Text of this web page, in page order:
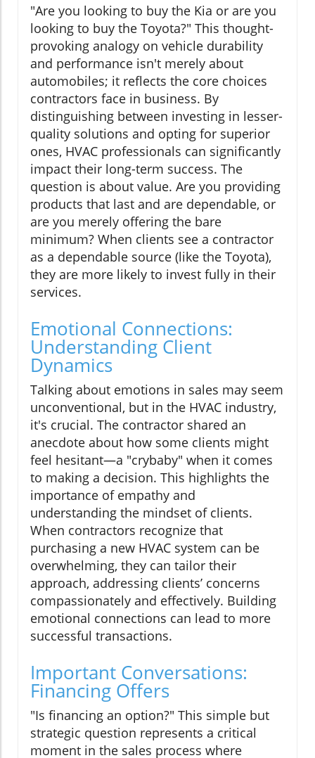
"Are you looking to buy the Kia or are you
looking to buy the Toyota?" This thought-
provoking analogy on vehicle durability
and performance isn't merely about
automobiles; it reflects the core choices
contractors face in business. By
distinguishing between investing in lesser-
quality solutions and opting for superior
ones, HVAC professionals can significantly
impact their long-term success. The
question is about value. Are you providing
products that last and are dependable, or
are you merely offering the bare
minimum? When clients see a contractor
as a dependable source (like the Toyota),
they are more likely to invest fully in their
services.
Emotional Connections:
Understanding Client
Dynamics
Talking about emotions in sales may seem
unconventional, but in the HVAC industry,
it's crucial. The contractor shared an
anecdote about how some clients might
feel hesitant—a "crybaby" when it comes
to making a decision. This highlights the
importance of empathy and
understanding the mindset of clients.
When contractors recognize that
purchasing a new HVAC system can be
overwhelming, they can tailor their
approach, addressing clients’ concerns
compassionately and effectively. Building
emotional connections can lead to more
successful transactions.
Important Conversations:
Financing Offers
"Is financing an option?" This simple but
strategic question represents a critical
moment in the sales process where